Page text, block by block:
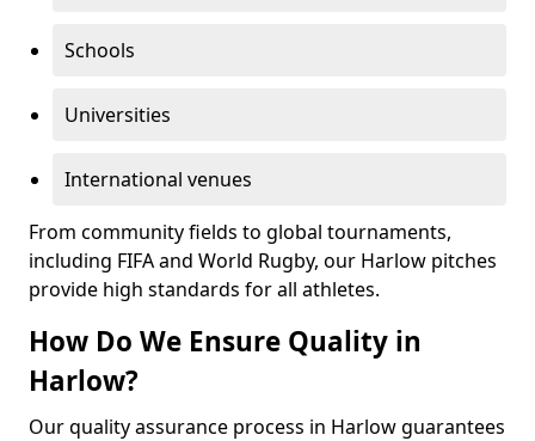
Schools
Universities
International venues
From community fields to global tournaments,
including FIFA and World Rugby, our Harlow pitches
provide high standards for all athletes.
How Do We Ensure Quality in
Harlow?
Our quality assurance process in Harlow guarantees